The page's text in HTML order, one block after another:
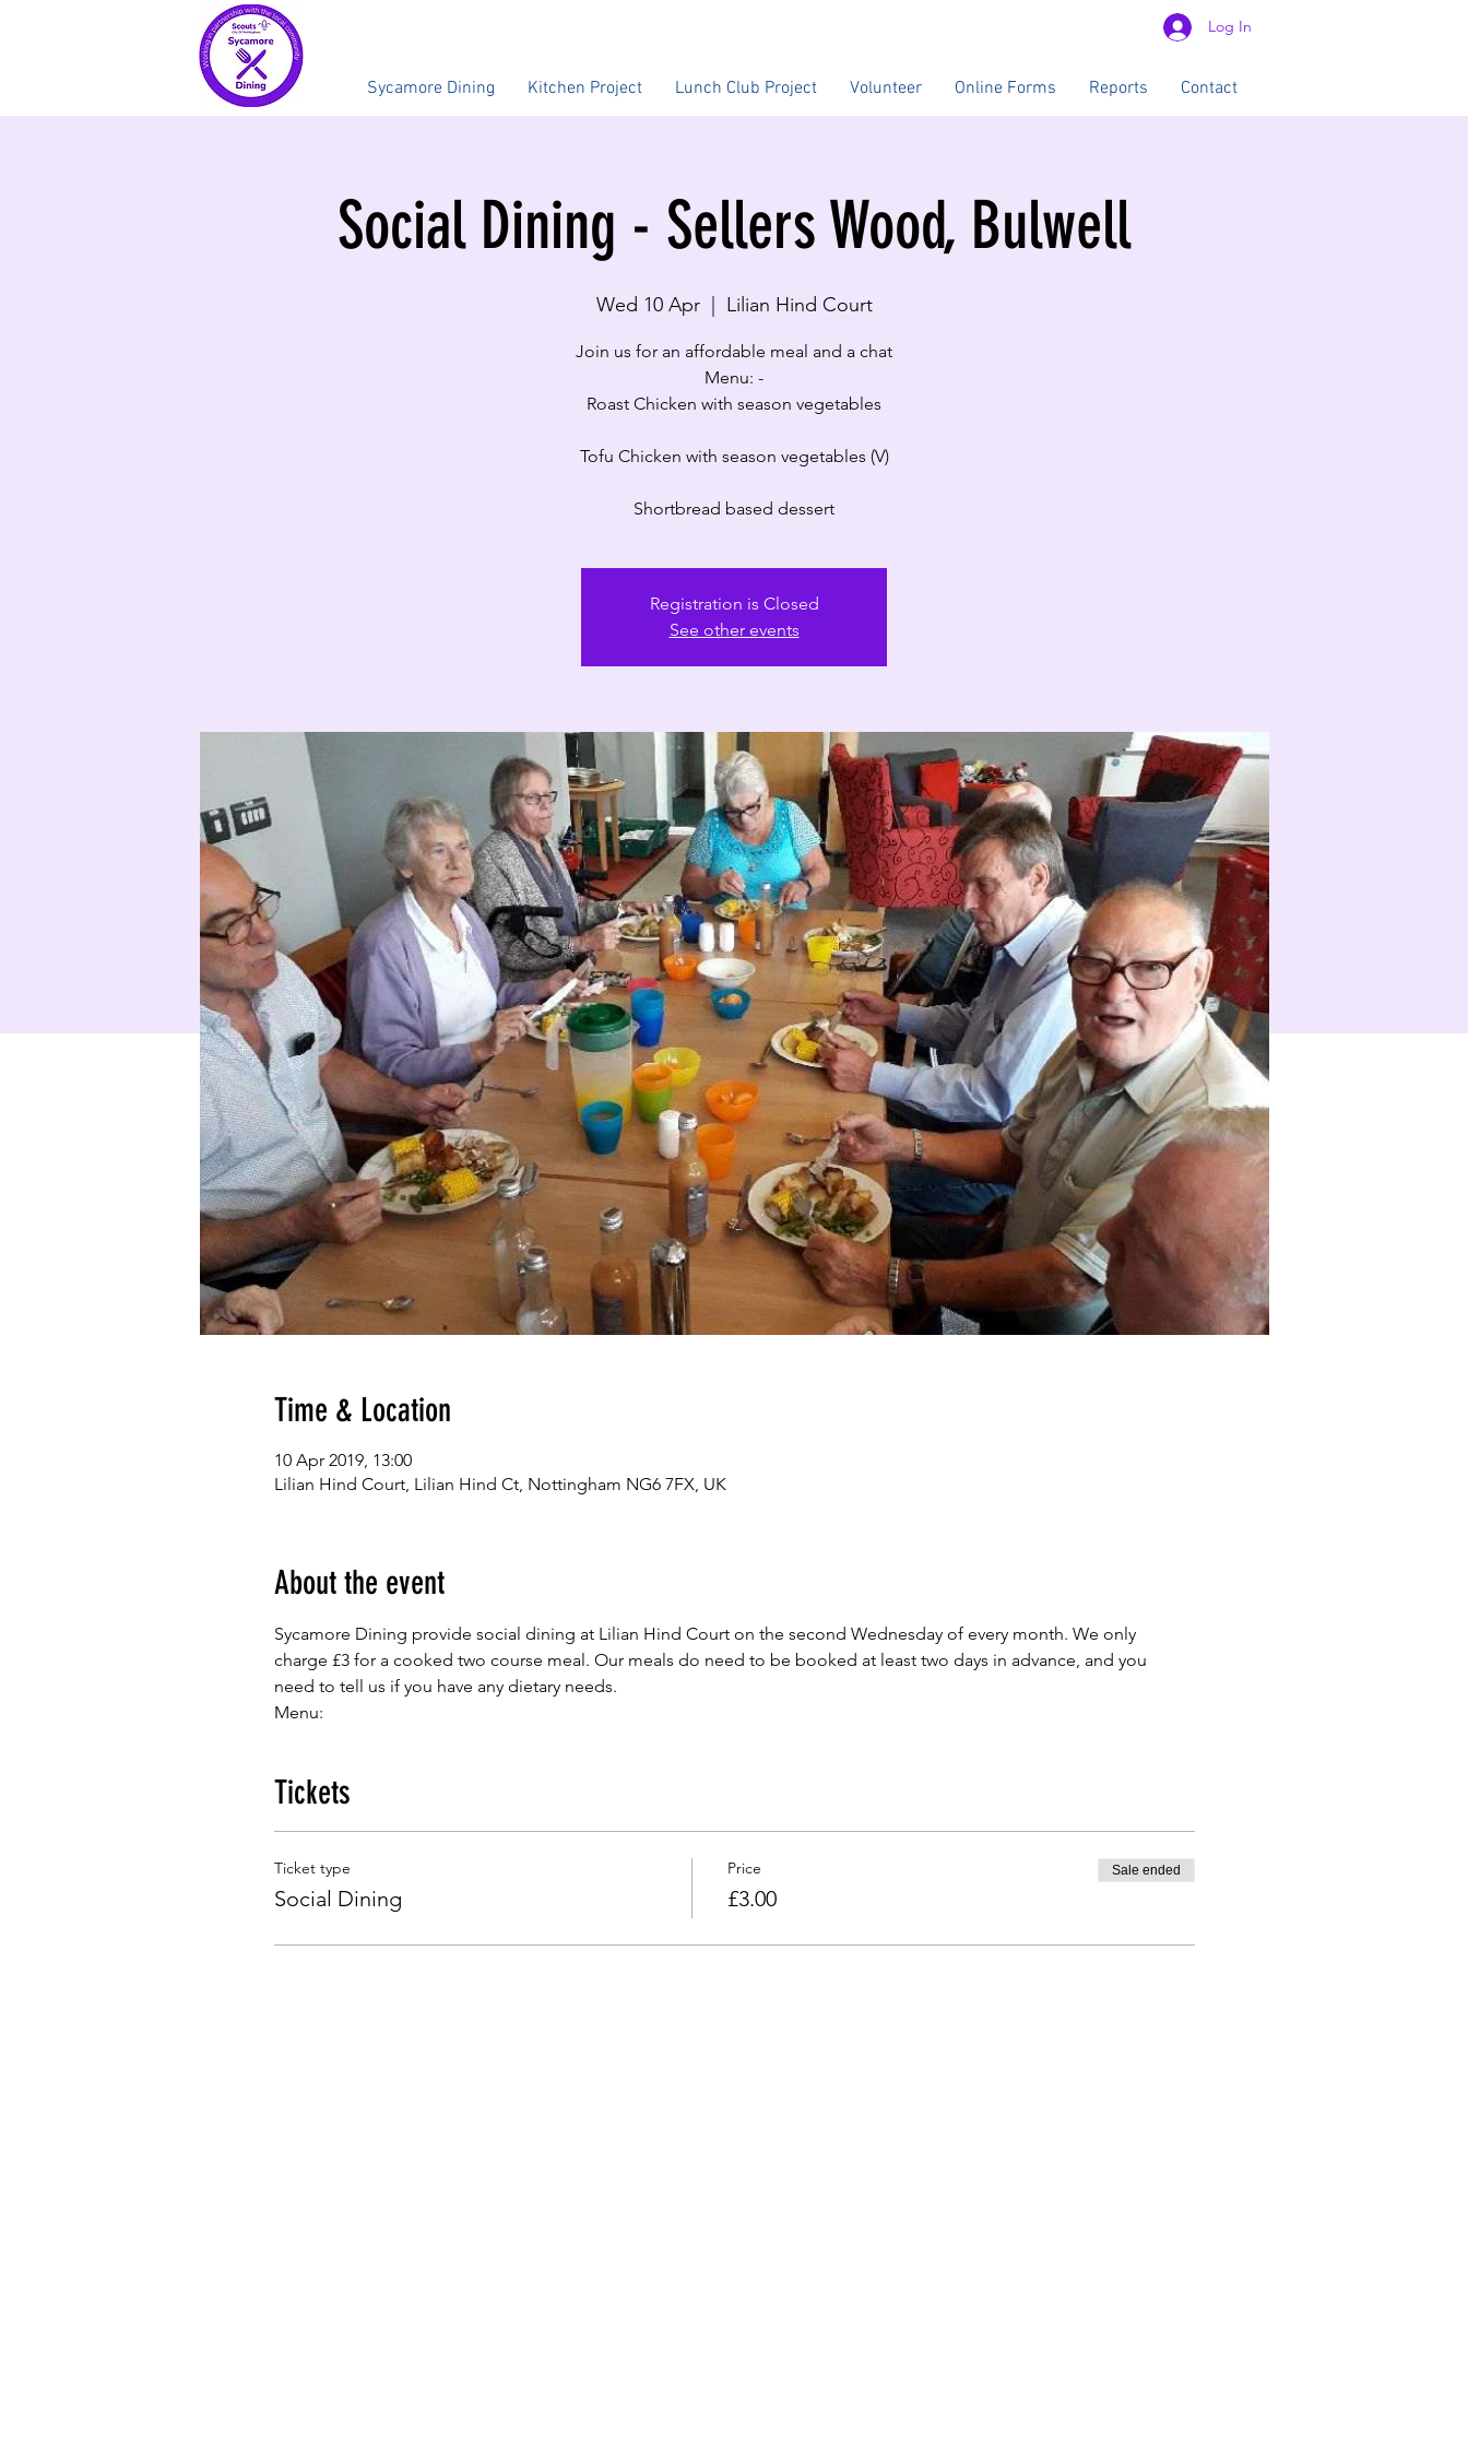
Log In
Sycamore Dining Kitchen Project Lunch Club Project Volunteer Online Forms Reports Contact
Social Dining - Sellers Wood, Bulwell
Wed 10 Apr
  |
Lilian Hind Court
Join us for an affordable meal and a chat
Menu: -
Roast Chicken with season vegetables
Tofu Chicken with season vegetables (V)
Registration is Closed
See other events
Time & Location
10 Apr 2019, 13:00
Lilian Hind Court, Lilian Hind Ct, Nottingham NG6 7FX, UK
About the event
Sycamore Dining provide social dining at Lilian Hind Court on the second Wednesday of every month. We only
charge £3 for a cooked two course meal. Our meals do need to be booked at least two days in advance, and you
need to tell us if you have any dietary needs.
Menu:
Tickets
Ticket type
Social Dining
Price
£3.00
Sale ended